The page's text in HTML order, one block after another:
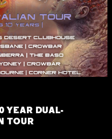
YEAR DUAL-
TOUR